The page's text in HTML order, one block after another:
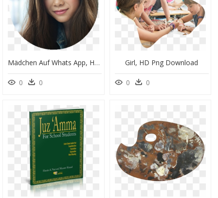
Mädchen Auf Whats App, HD Png Download
0 0
Girl, HD Png Download
0 0